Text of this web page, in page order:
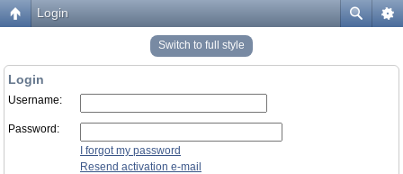
Login
Switch to full style
Login
Username:
Password:
I forgot my password
Resend activation e-mail